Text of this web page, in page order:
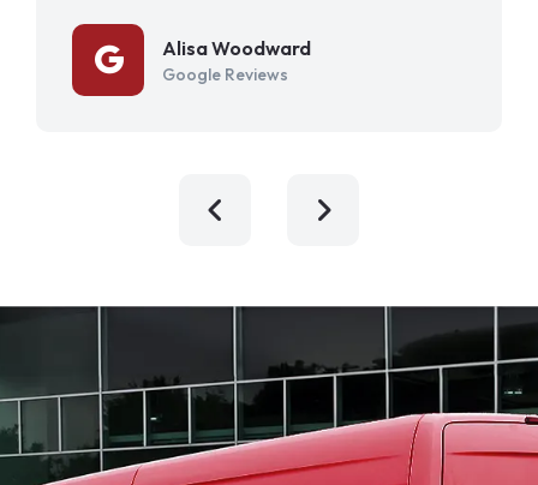
Alisa Woodward
Google Reviews